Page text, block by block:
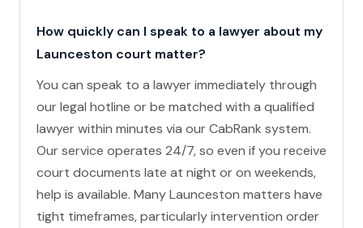
How quickly can I speak to a lawyer about my
Launceston court matter?
You can speak to a lawyer immediately through
our legal hotline or be matched with a qualified
lawyer within minutes via our CabRank system.
Our service operates 24/7, so even if you receive
court documents late at night or on weekends,
help is available. Many Launceston matters have
tight timeframes, particularly intervention order